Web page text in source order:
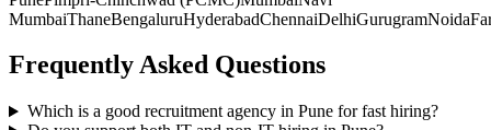
MumbaiThaneBengaluruHyderabadChennaiDelhiGurugramNoida
Frequently Asked Questions
Which is a good recruitment agency in Pune for fast hiring?